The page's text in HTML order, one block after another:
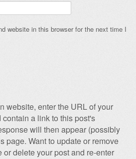
website in this browser for the next time I
website, enter the URL of your
a link to this post's
will then appear (possibly
page. Want to update or remove
delete your post and re-enter